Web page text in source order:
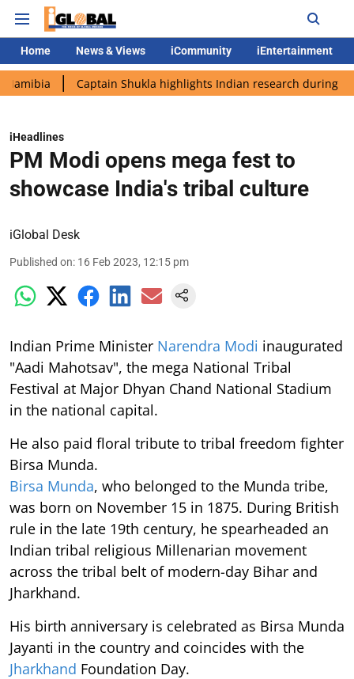
Home News & Views iCommunity iEntertainment
Captain Shukla highlights Indian research during AX-4
iHeadlines
PM Modi opens mega fest to
showcase India's tribal culture
iGlobal Desk
Published on: 16 Feb 2023, 12:15 pm
Indian Prime Minister Narendra Modi inaugurated
"Aadi Mahotsav", the mega National Tribal
Festival at Major Dhyan Chand National Stadium
in the national capital.
He also paid floral tribute to tribal freedom fighter
Birsa Munda.
Birsa Munda, who belonged to the Munda tribe,
was born on November 15 in 1875. During British
rule in the late 19th century, he spearheaded an
Indian tribal religious Millenarian movement
across the tribal belt of modern-day Bihar and
Jharkhand.
His birth anniversary is celebrated as Birsa Munda
Jayanti in the country and coincides with the
Jharkhand Foundation Day.